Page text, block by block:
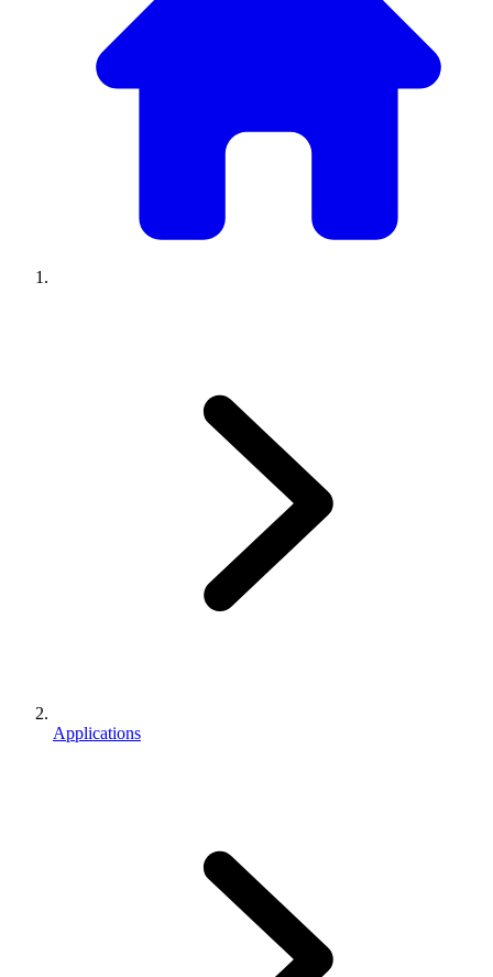
Applications